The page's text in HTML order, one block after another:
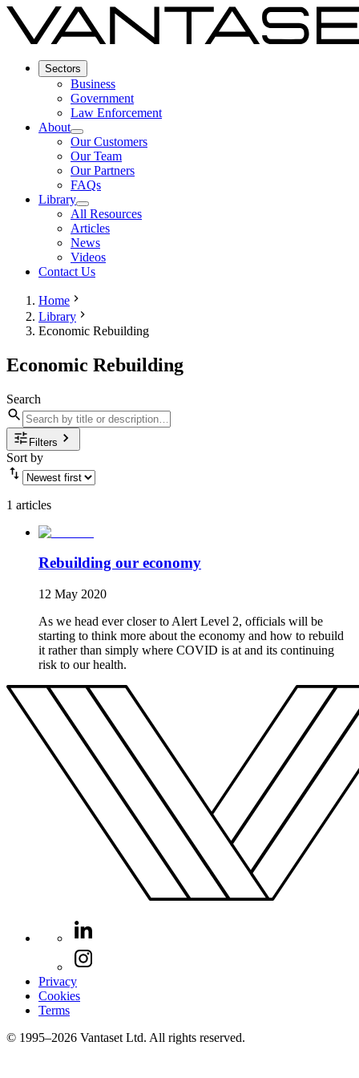
Sectors
Business
Government
Law Enforcement
About
Our Customers
Our Team
Our Partners
FAQs
Library
All Resources
Articles
News
Videos
Contact Us
Home
Library
Economic Rebuilding
Economic Rebuilding
Search
Filters
Sort by
1 articles
Rebuilding our economy
12 May 2020
As we head ever closer to Alert Level 2, officials will be
starting to think more about the economy and how to rebuild
it rather than simply where COVID is at and its continuing
risk to our health.
Privacy
Cookies
Terms
© 1995–2026 Vantaset Ltd. All rights reserved.